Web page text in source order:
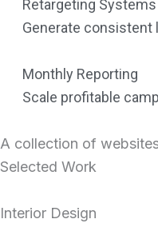
Retargeting Systems
Generate consistent
Monthly Reporting
Scale profitable
A collection of
Selected Work
Interior Design